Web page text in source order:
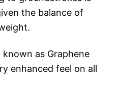
the balance of
as Graphene
enhanced feel on all